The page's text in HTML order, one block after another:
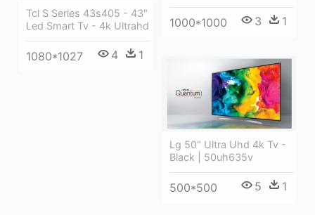
1000*1000 3 1
Tcl S Series 43s405 - 43"
Led Smart Tv - 4k Ultrahd
1080*1027 4 1
Lg 50" Ultra Uhd 4k Tv -
Black | 50uh635v
500*500 5 1